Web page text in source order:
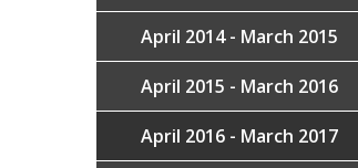
April 2014 - March 2015
April 2015 - March 2016
April 2016 - March 2017